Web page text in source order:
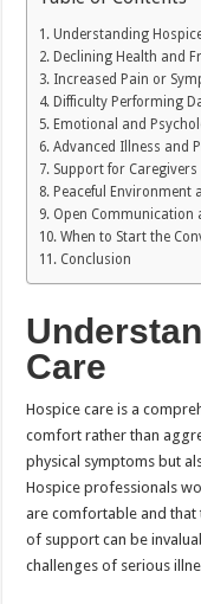
Understanding
Declining Health and
Increased Pain or
Difficulty Performing
Emotional and
Advanced Illness and
Support for Caregivers
Peaceful Environment
Open Communication
When to Start the
Conclusion
Care
Hospice care is a
comfort rather than
physical symptoms but
Hospice professionals
are comfortable and that
of support can be
challenges of serious